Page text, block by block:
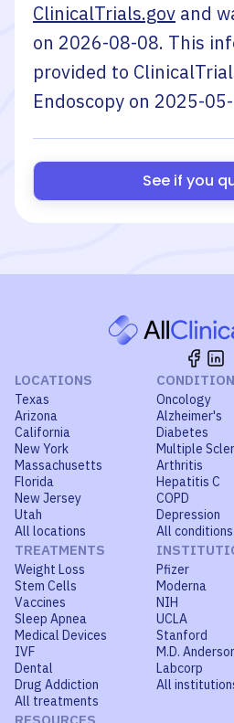
ClinicalTrials.gov and
on 2026-08-08. This
provided to
Endoscopy on 2025-
See if you
LOCATIONS
Texas
Arizona
California
New York
Massachusetts
Florida
New Jersey
Utah
All locations
Oncology
Alzheimer's
Diabetes
Multiple
Arthritis
Hepatitis C
COPD
Depression
All conditions
TREATMENTS
Weight Loss
Stem Cells
Vaccines
Sleep Apnea
Medical Devices
IVF
Dental
Drug Addiction
All treatments
Pfizer
Moderna
NIH
UCLA
Stanford
M.D.
Labcorp
All